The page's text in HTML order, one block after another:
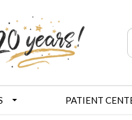
PATIENT